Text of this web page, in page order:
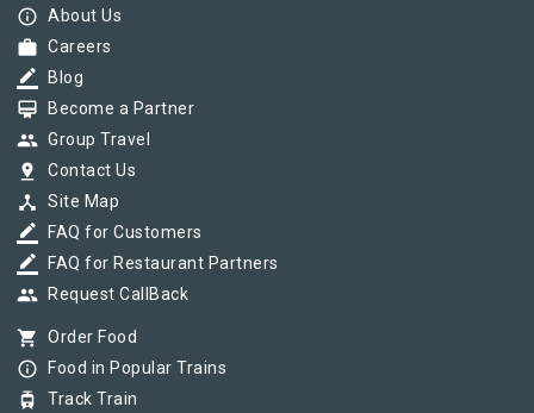
info_outline About Us
work Careers
border_color Blog
card_membership Become a Partner
group Group Travel
pin_drop Contact Us
device_hub Site Map
border_color FAQ for Customers
border_color FAQ for Restaurant Partners
group Request CallBack
shopping_cart Order Food
info_outline Food in Popular Trains
tram Track Train